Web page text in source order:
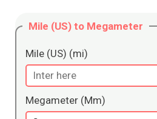
Mile (US) to Megameter
Mile (US) (mi)
Megameter (Mm)